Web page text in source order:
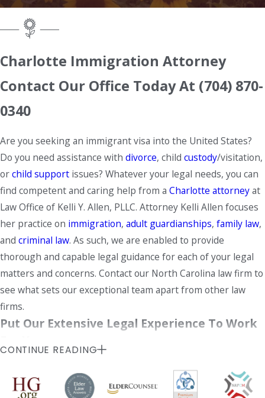
Charlotte Immigration Attorney
Contact Our Office Today At (704) 870-
0340
Are you seeking an immigrant visa into the United States?
Do you need assistance with divorce, child custody/visitation,
orchild support issues? Whatever your legal needs, you can
find competent and caring help from a Charlotte attorneyat
Law Office of Kelli Y. Allen, PLLC. Attorney Kelli Allen focuses
her practice on immigration, adult guardianships, family law,
and criminal law. As such, we are enabled to provide
thorough and capable legal guidance for each of your legal
matters and concerns. Contact our North Carolina law firm to
see what sets our exceptional team apart from other law
firms.
Put Our Extensive Legal Experience To Work
small law office that offers theresponsive attentionand
CONTINUE READING